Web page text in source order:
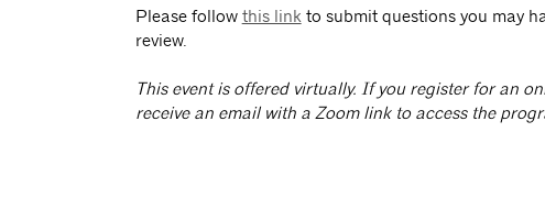
Please follow this linkto submit questions you may
review.
This event is offered virtually. If you register for an
receive an email with a Zoom link to access the